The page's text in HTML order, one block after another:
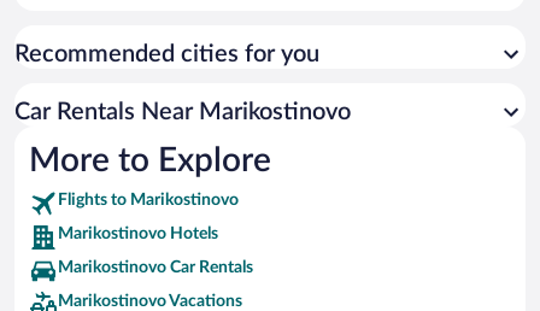
Recommended cities for you
Car Rentals Near Marikostinovo
More to Explore
Flights to Marikostinovo
Marikostinovo Hotels
Marikostinovo Car Rentals
Marikostinovo Vacations